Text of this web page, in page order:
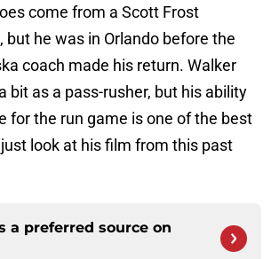
come from a Scott Frost
but he was in Orlando before the
coach made his return. Walker
bit as a pass-rusher, but his ability
for the run game is one of the best
look at his film from this past
a preferred source on